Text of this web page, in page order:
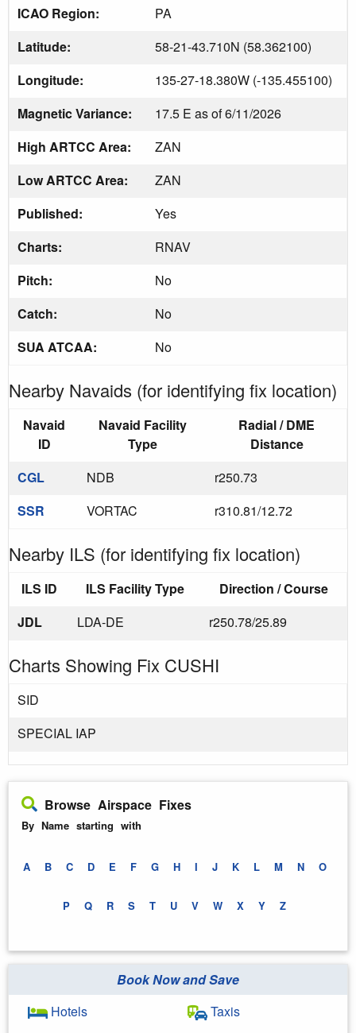
ICAO Region:
PA
Latitude:
58-21-43.710N (58.362100)
Longitude:
135-27-18.380W (-135.455100)
Magnetic Variance:
17.5 E as of 6/11/2026
High ARTCC Area:
ZAN
Low ARTCC Area:
ZAN
Published:
Yes
Charts:
RNAV
Pitch:
No
Catch:
No
SUA ATCAA:
No
Nearby Navaids (for identifying fix location)
Navaid
ID
Navaid Facility
Type
Radial / DME
Distance
CGL
NDB
r250.73
SSR
VORTAC r310.81/12.72
Nearby ILS (for identifying fix location)
ILS ID ILS Facility Type
Direction / Course
JDL
LDA-DE r250.78/25.89
Charts Showing Fix CUSHI
SID
SPECIAL IAP
Browse Airspace Fixes
By Name starting with
A B C D E F G H I J K L M N O
P Q R S T U V W X Y Z
Book Now and Save
Hotels
Taxis